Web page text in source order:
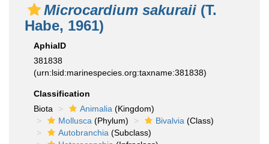
Microcardium sakuraii (T.
Habe, 1961)
AphiaID
381838
(urn:lsid:marinespecies.org:taxname:381838)
Classification
Biota
Animalia (Kingdom)
Mollusca (Phylum) Bivalvia (Class)
Autobranchia (Subclass)